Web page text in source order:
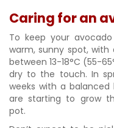
Caring for an
To keep your
warm, sunny spot,
between 13-18°C (55-
dry to the touch. In
weeks with a balanced
are starting to grow
pot.